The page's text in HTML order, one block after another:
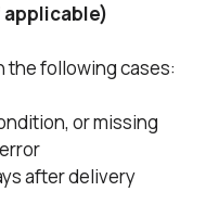
applicable)
the following cases:
or missing
after delivery